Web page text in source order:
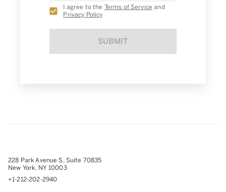
I agree to the Terms of Service and
Privacy Policy
SUBMIT
228 Park Avenue S, Suite 70835
New York, NY 10003
+1-212-202-2940